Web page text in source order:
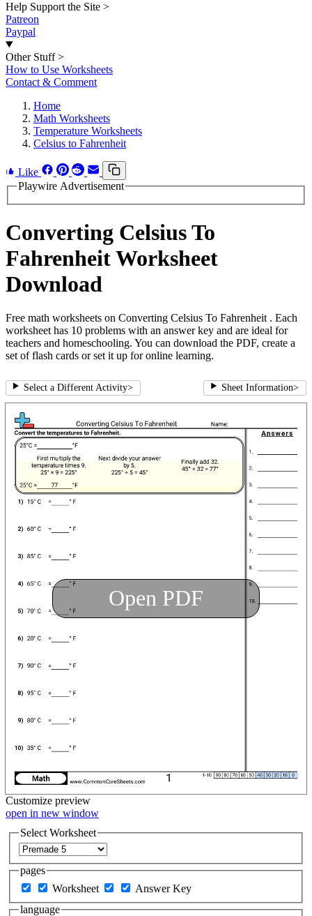
Help Support the Site >
Patreon
Paypal
Other Stuff >
How to Use Worksheets
Contact & Comment
Home
Math Worksheets
Temperature Worksheets
Celsius to Fahrenheit
Like
Playwire Advertisement
Converting Celsius To
Fahrenheit Worksheet
Download
Free math worksheets on Converting Celsius To Fahrenheit . Each
worksheet has 10 problems with an answer key and are ideal for
teachers and homeschooling. You can download the PDF, create a
set of flash cards or set it up for online learning.
Select a Different Activity> Sheet Information>
Open PDF
Customize preview
open in new window
Select Worksheet
pages
Worksheet
Answer Key
language